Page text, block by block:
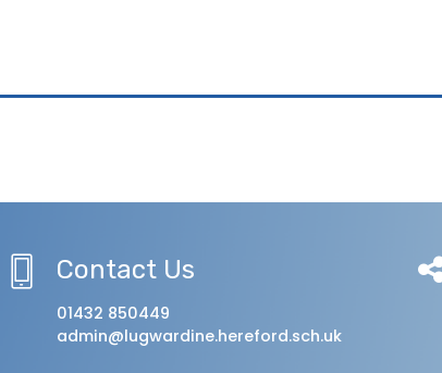
Contact Us
01432 850449
admin@lugwardine.hereford.sch.uk